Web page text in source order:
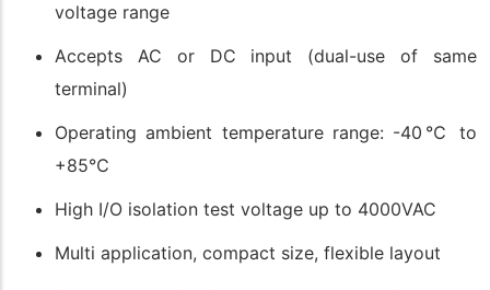
voltage range
Accepts AC or DC input (dual-use of same
terminal)
Operating ambient temperature range: -40℃ to
+85℃
High I/O isolation test voltage up to 4000VAC
Multi application, compact size, flexible layout